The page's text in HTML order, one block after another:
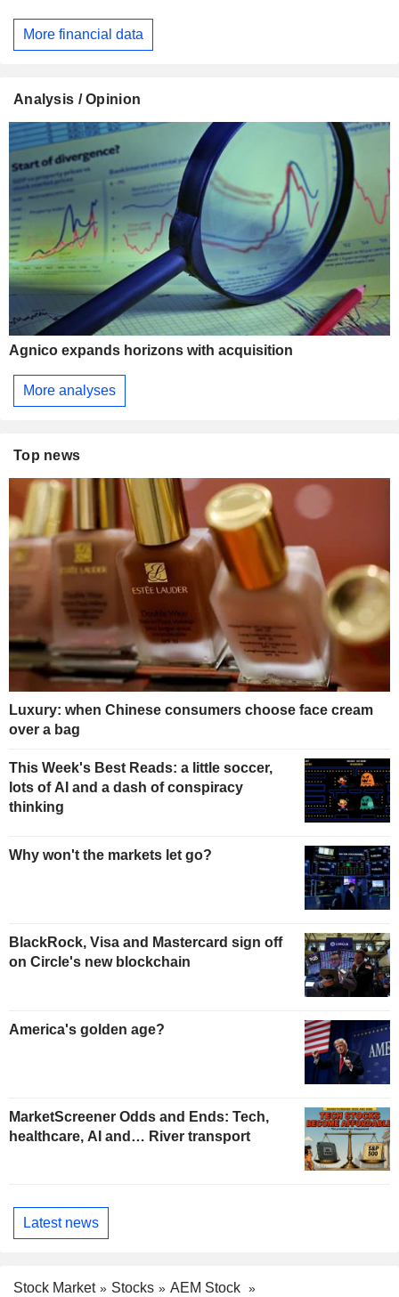
More financial data
Analysis / Opinion
Agnico expands horizons with acquisition
More analyses
Top news
Luxury: when Chinese consumers choose face cream
over a bag
This Week's Best Reads: a little soccer,
lots of AI and a dash of conspiracy
thinking
Why won't the markets let go?
BlackRock, Visa and Mastercard sign off
on Circle's new blockchain
America's golden age?
MarketScreener Odds and Ends: Tech,
healthcare, AI and… River transport
Latest news
Stock Market Stocks
AEM Stock